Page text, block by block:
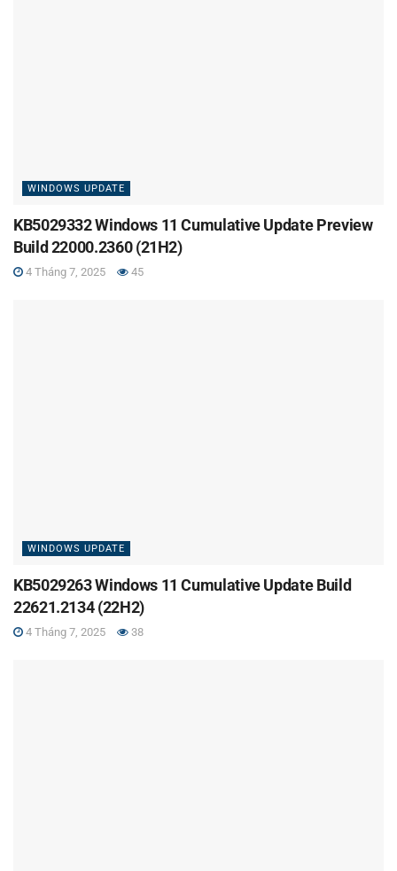
WINDOWS UPDATE
KB5029332 Windows 11 Cumulative Update Preview
Build 22000.2360 (21H2)
4 Tháng 7, 2025 45
WINDOWS UPDATE
KB5029263 Windows 11 Cumulative Update Build
22621.2134 (22H2)
4 Tháng 7, 2025 38